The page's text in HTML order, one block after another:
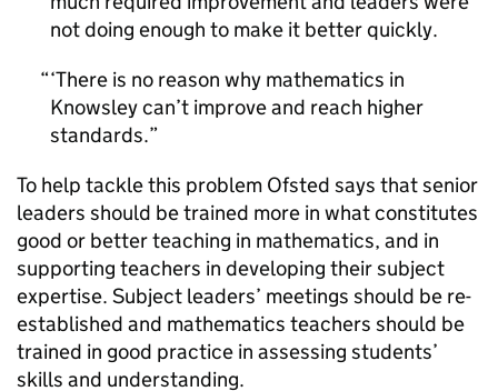
not doing enough to make it better quickly.
‘There is no reason why mathematics in
Knowsley can’t improve and reach higher
standards.
To help tackle this problem Ofsted says that senior
leaders should be trained more in what constitutes
good or better teaching in mathematics, and in
supporting teachers in developing their subject
expertise. Subject leaders’ meetings should be re-
established and mathematics teachers should be
trained in good practice in assessing students’
skills and understanding.